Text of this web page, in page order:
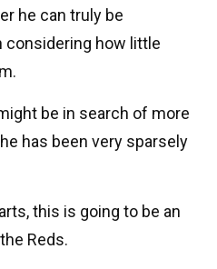
he can truly be
considering how little
be in search of more
has been very sparsely
this is going to be an
Reds.